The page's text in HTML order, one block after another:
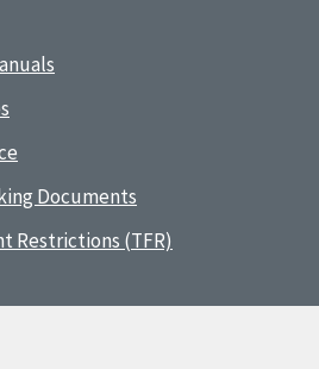
Documents
Restrictions (TFR)